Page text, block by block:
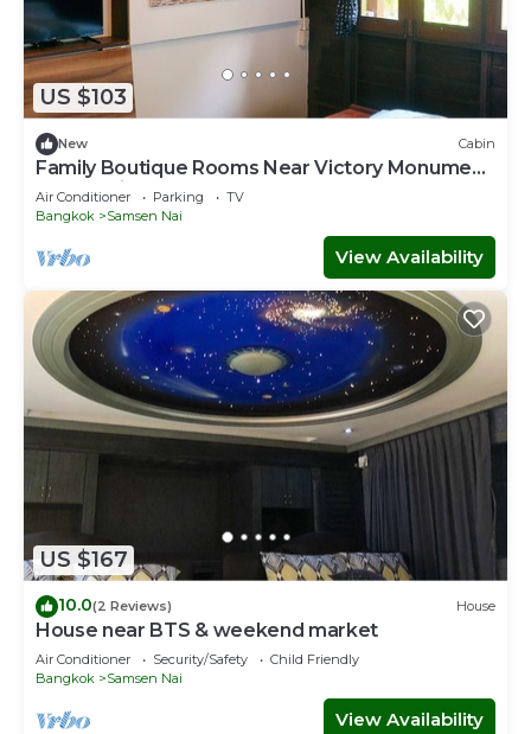
US $103
New Cabin
Family Boutique Rooms Near Victory Monument
BTS Station
Air Conditioner Parking
TV
Bangkok
Samsen Nai
View Availability
US $167
10.0(2 Reviews) House
House near BTS & weekend market
Air Conditioner Security/Safety
Child Friendly
Bangkok
Samsen Nai
View Availability